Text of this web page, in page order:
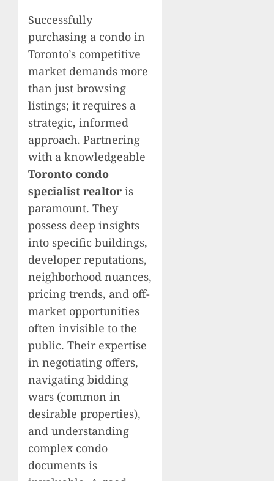
Successfully
purchasing a condo in
Toronto’s competitive
market demands more
than just browsing
listings; it requires a
strategic, informed
approach. Partnering
with a knowledgeable
Toronto condo
specialist realtor is
paramount. They
possess deep insights
into specific buildings,
developer reputations,
neighborhood nuances,
pricing trends, and off-
market opportunities
often invisible to the
public. Their expertise
in negotiating offers,
navigating bidding
wars (common in
desirable properties),
and understanding
complex condo
documents is